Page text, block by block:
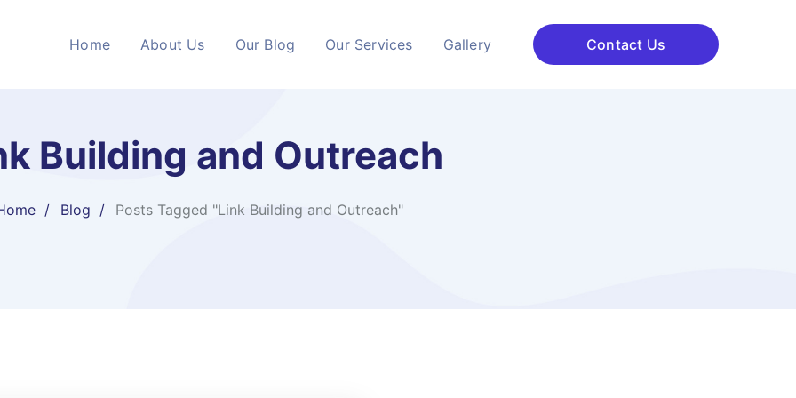
Home About Us Our Blog Our Services Gallery Contact Us
Building and Outreach
Blog Posts Tagged "Link Building and Outreach"